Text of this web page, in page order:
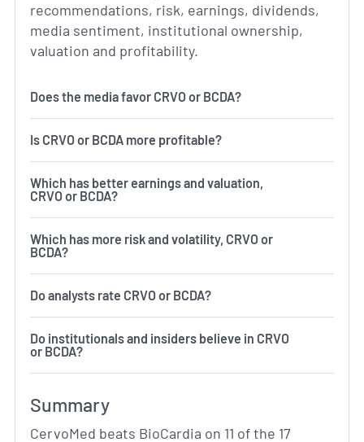
recommendations, risk, earnings, dividends,
media sentiment, institutional ownership,
valuation and profitability.
Does the media favor CRVO or BCDA?
Is CRVO or BCDA more profitable?
Which has better earnings and valuation,
CRVO or BCDA?
Which has more risk and volatility, CRVO or
BCDA?
Do analysts rate CRVO or BCDA?
Do institutionals and insiders believe in CRVO
or BCDA?
Summary
CervoMed beats BioCardia on 11 of the 17